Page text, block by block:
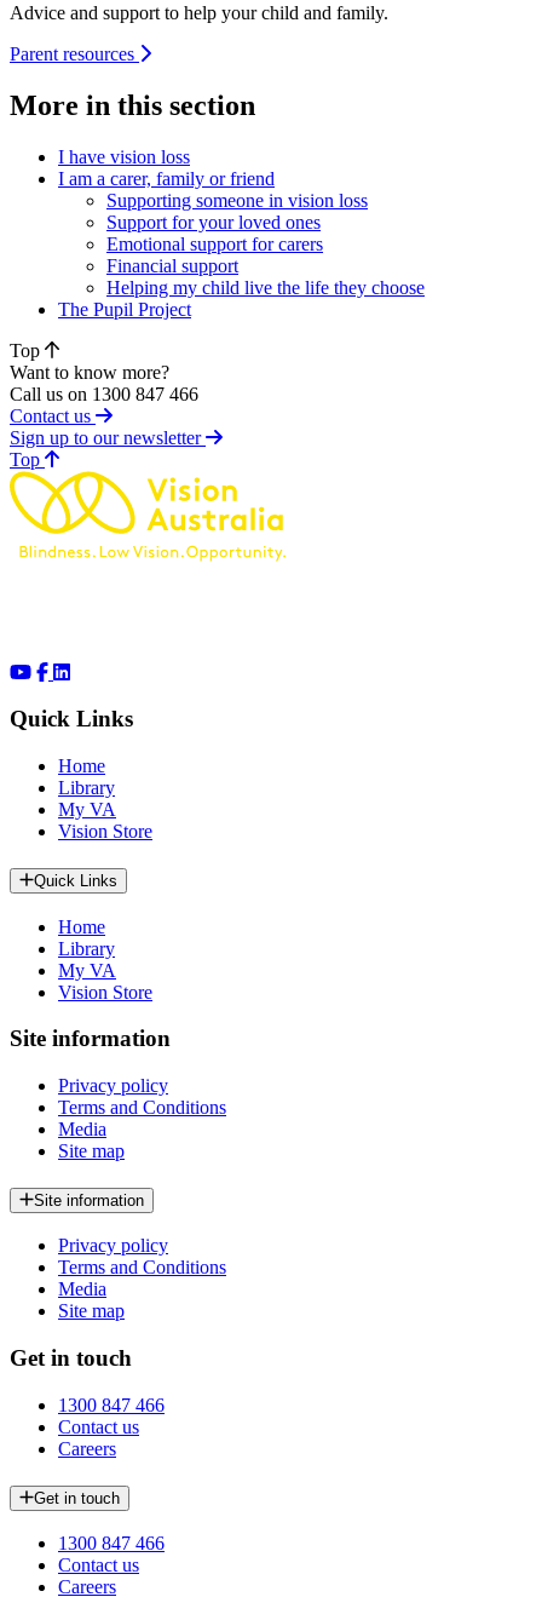
Advice and support to help your child and family.
Parent resources
More in this section
I have vision loss
I am a carer, family or friend
Supporting someone in vision loss
Support for your loved ones
Emotional support for carers
Financial support
Helping my child live the life they choose
The Pupil Project
Top
Want to know more?
Call us on 1300 847 466
Contact us
Sign up to our newsletter
Topof page
Quick Links
Home
Library
My VA
Vision Store
Quick Links
Home
Library
My VA
Vision Store
Site information
Privacy policy
Terms and Conditions
Media
Site map
Site information
Privacy policy
Terms and Conditions
Media
Site map
Get in touch
1300 847 466
Contact us
Careers
Get in touch
1300 847 466
Contact us
Careers